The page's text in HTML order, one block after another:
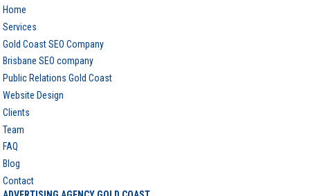
Home
Services
Gold Coast SEO Company
Brisbane SEO company
Public Relations Gold Coast
Website Design
Clients
Team
FAQ
Blog
Contact